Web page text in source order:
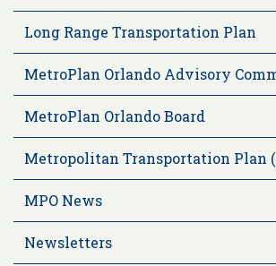
Long Range Transportation Plan
MetroPlan Orlando Advisory
MetroPlan Orlando Board
Metropolitan Transportation Plan
MPO News
Newsletters